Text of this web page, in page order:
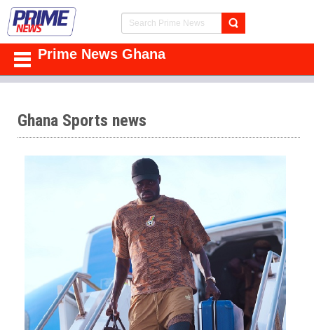
Prime News Ghana
Ghana Sports news